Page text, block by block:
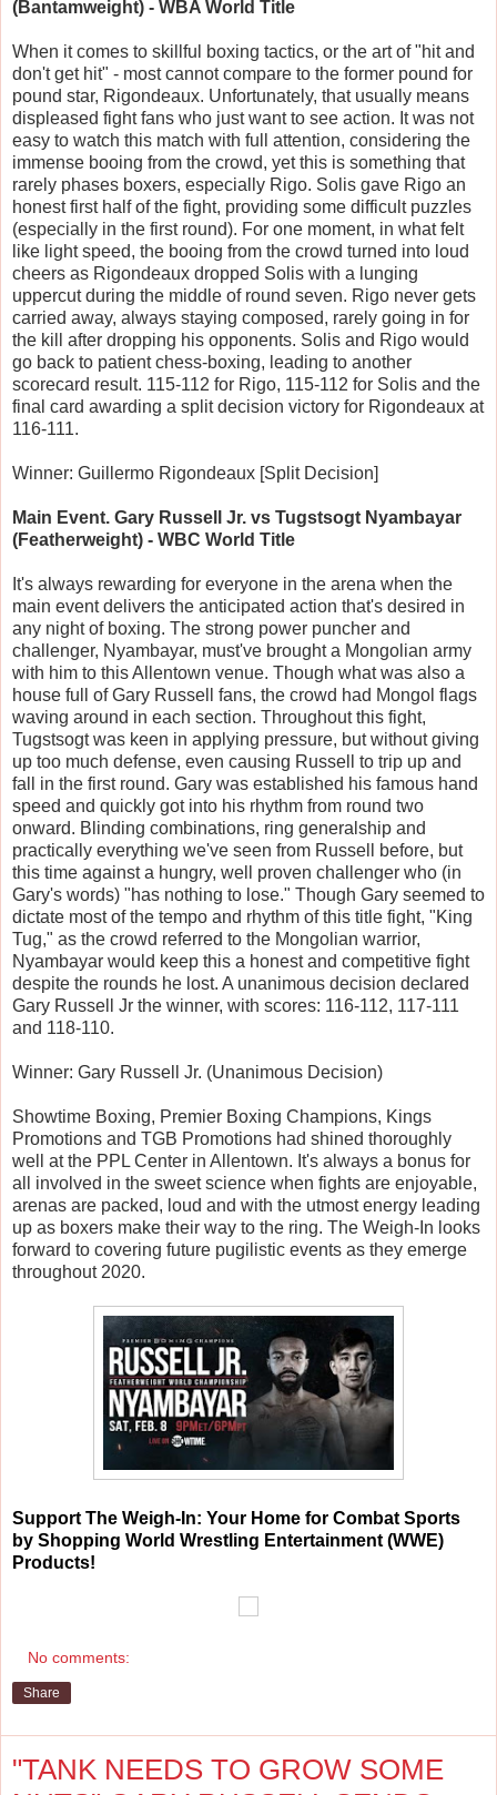
(Bantamweight) - WBA World Title
When it comes to skillful boxing tactics, or the art of "hit and
don't get hit" - most cannot compare to the former pound for
pound star, Rigondeaux. Unfortunately, that usually means
displeased fight fans who just want to see action. It was not
easy to watch this match with full attention, considering the
immense booing from the crowd, yet this is something that
rarely phases boxers, especially Rigo. Solis gave Rigo an
honest first half of the fight, providing some difficult puzzles
(especially in the first round). For one moment, in what felt
like light speed, the booing from the crowd turned into loud
cheers as Rigondeaux dropped Solis with a lunging
uppercut during the middle of round seven. Rigo never gets
carried away, always staying composed, rarely going in for
the kill after dropping his opponents. Solis and Rigo would
go back to patient chess-boxing, leading to another
scorecard result. 115-112 for Rigo, 115-112 for Solis and the
final card awarding a split decision victory for Rigondeaux at
116-111.
Winner: Guillermo Rigondeaux [Split Decision]
Main Event. Gary Russell Jr. vs Tugstsogt Nyambayar
(Featherweight) - WBC World Title
It's always rewarding for everyone in the arena when the
main event delivers the anticipated action that's desired in
any night of boxing. The strong power puncher and
challenger, Nyambayar, must've brought a Mongolian army
with him to this Allentown venue. Though what was also a
house full of Gary Russell fans, the crowd had Mongol flags
waving around in each section. Throughout this fight,
Tugstsogt was keen in applying pressure, but without giving
up too much defense, even causing Russell to trip up and
fall in the first round. Gary was established his famous hand
speed and quickly got into his rhythm from round two
onward. Blinding combinations, ring generalship and
practically everything we've seen from Russell before, but
this time against a hungry, well proven challenger who (in
Gary's words) "has nothing to lose." Though Gary seemed to
dictate most of the tempo and rhythm of this title fight, "King
Tug," as the crowd referred to the Mongolian warrior,
Nyambayar would keep this a honest and competitive fight
despite the rounds he lost. A unanimous decision declared
Gary Russell Jr the winner, with scores: 116-112, 117-111
and 118-110.
Winner: Gary Russell Jr. (Unanimous Decision)
Showtime Boxing, Premier Boxing Champions, Kings
Promotions and TGB Promotions had shined thoroughly
well at the PPL Center in Allentown. It's always a bonus for
all involved in the sweet science when fights are enjoyable,
arenas are packed, loud and with the utmost energy leading
up as boxers make their way to the ring. The Weigh-In looks
forward to covering future pugilistic events as they emerge
throughout 2020.
Support The Weigh-In: Your Home for Combat Sports
by Shopping World Wrestling Entertainment (WWE)
Products!
No comments:
Share
"TANK NEEDS TO GROW SOME